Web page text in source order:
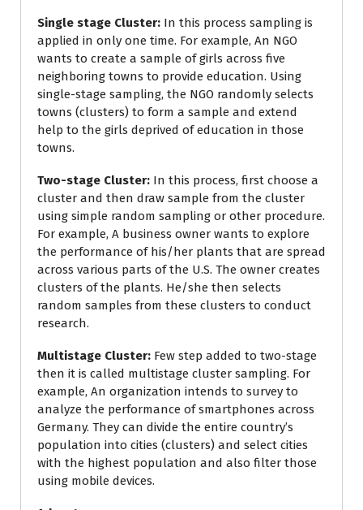
Single stage Cluster: In this process sampling is
applied in only one time. For example, An NGO
wants to create a sample of girls across five
neighboring towns to provide education. Using
single-stage sampling, the NGO randomly selects
towns (clusters) to form a sample and extend
help to the girls deprived of education in those
towns.
Two-stage Cluster: In this process, first choose a
cluster and then draw sample from the cluster
using simple random sampling or other procedure.
For example, A business owner wants to explore
the performance of his/her plants that are spread
across various parts of the U.S. The owner creates
clusters of the plants. He/she then selects
random samples from these clusters to conduct
research.
Multistage Cluster: Few step added to two-stage
then it is called multistage cluster sampling. For
example, An organization intends to survey to
analyze the performance of smartphones across
Germany. They can divide the entire country’s
population into cities (clusters) and select cities
with the highest population and also filter those
using mobile devices.